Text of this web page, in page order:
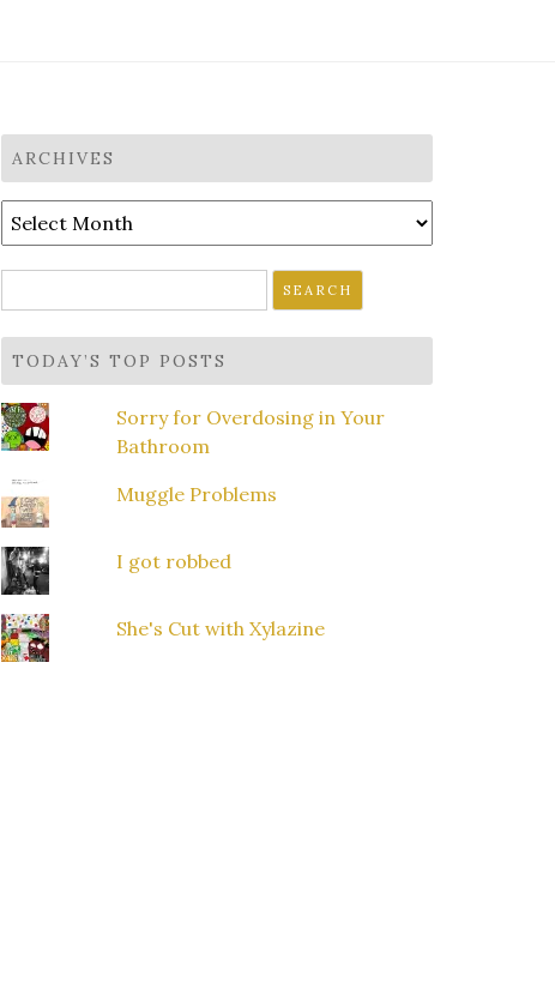
ARCHIVES
Archives
for:
TODAY’S TOP POSTS
Sorry for Overdosing in Your
Bathroom
Muggle Problems
I got robbed
She's Cut with Xylazine